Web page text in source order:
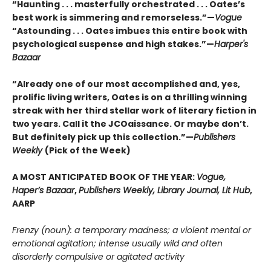
“Haunting . . . masterfully orchestrated . . . Oates’s
best work is simmering and remorseless.”—Vogue
“Astounding . . . Oates imbues this entire book with
psychological suspense and high stakes.”—Harper's
Bazaar
“Already one of our most accomplished and, yes,
prolific living writers, Oates is on a thrilling winning
streak with her third stellar work of literary fiction in
two years. Call it the JCOaissance. Or maybe don’t.
But definitely pick up this collection.”—Publishers
Weekly (Pick of the Week)
A MOST ANTICIPATED BOOK OF THE YEAR: Vogue,
Haper’s Bazaar,Publishers Weekly, Library Journal, Lit Hub,
AARP
Frenzy (noun): a temporary madness; a violent mental or
emotional agitation; intense usually wild and often
disorderly compulsive or agitated activity